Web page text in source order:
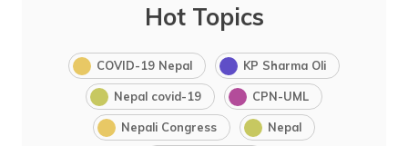
Hot Topics
COVID-19 Nepal KP Sharma Oli
Nepal covid-19 CPN-UML
Nepali Congress Nepal